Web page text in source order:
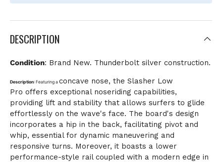
DESCRIPTION
Condition: Brand New. Thunderbolt silver construction.
Description: Featuring a concave nose, the Slasher Low
Pro offers exceptional noseriding capabilities,
providing lift and stability that allows surfers to glide
effortlessly on the wave's face. The board's design
incorporates a hip in the back, facilitating pivot and
whip, essential for dynamic maneuvering and
responsive turns. Moreover, it boasts a lower
performance-style rail coupled with a modern edge in